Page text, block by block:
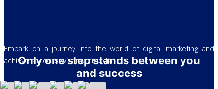
Only one step stands between you
and success
Embark on a journey into the world of digital marketing and
achieve success with multimedia.